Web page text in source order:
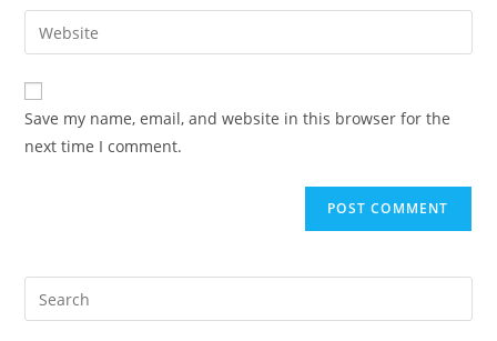
comment
email
address
comment
Enter
your
website
URL
(optional)
Save my name, email, and website in this browser for the
next time I comment.